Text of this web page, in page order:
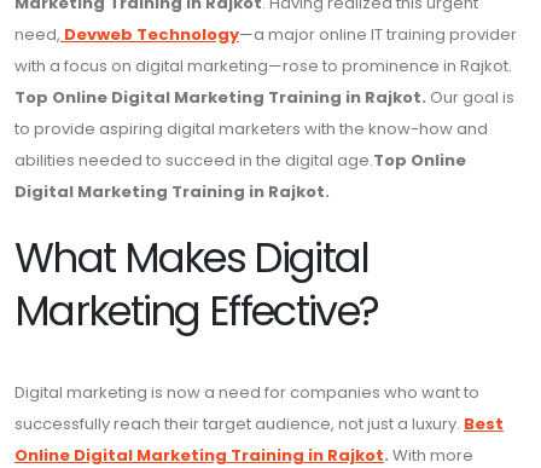
need, Devweb Technology—a major online IT training provider
with a focus on digital marketing—rose to prominence in Rajkot.
Top Online Digital Marketing Training in Rajkot. Our goal is
to provide aspiring digital marketers with the know-how and
abilities needed to succeed in the digital age.Top Online
Digital Marketing Training in Rajkot.
What Makes Digital
Marketing Effective?
Digital marketing is now a need for companies who want to
successfully reach their target audience, not just a luxury. Best
Online Digital Marketing Training in Rajkot. With more